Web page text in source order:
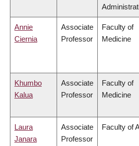
Annie
Ciernia
Associate
Professor
Faculty of
Medicine
Khumbo
Kalua
Associate
Professor
Faculty of
Medicine
Laura
Janara
Associate
Professor
Faculty of